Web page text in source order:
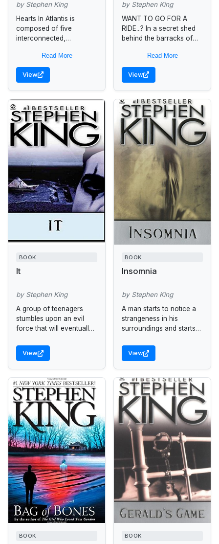
by Stephen King
Hearts In Atlantis is
composed of five
interconnected,
in the years from 1960 to
1999. Each story is
deeply rooted in the...
Read More
View
by Stephen King
WANT TO GO FOR A
RIDE...? In a secret shed
behind the barracks of
Police, Troop D, there's a
cherry Buick
Roadmaster...
Read More
View
BOOK
It
by Stephen King
A group of teenagers
stumbles upon an evil
force that will eventually
Derry, Maine, for a final
showdown. Reissue.
View
BOOK
Insomnia
by Stephen King
A man starts to notice a
strangeness in his
surroundings and starts
phenomena.
View
BOOK BOOK